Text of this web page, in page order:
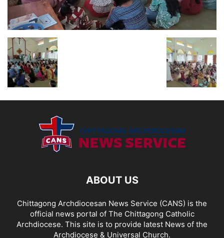
ABOUT US
Chittagong Archdiocesan News Service (CANS) is the
official news portal of The Chittagong Catholic
Archdiocese. This site is to provide latest News of the
Archdiocese & Universal Church.